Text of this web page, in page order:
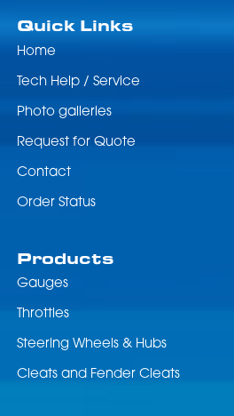
Quick Links
Home
Tech Help / Service
Photo galleries
Request for Quote
Contact
Order Status
Products
Gauges
Throttles
Steering Wheels & Hubs
Cleats and Fender Cleats